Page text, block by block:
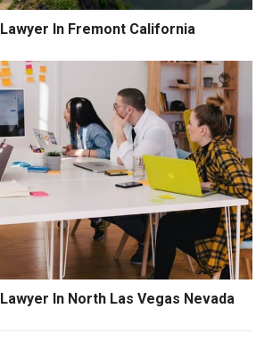
In Fremont California
In North Las Vegas Nevada